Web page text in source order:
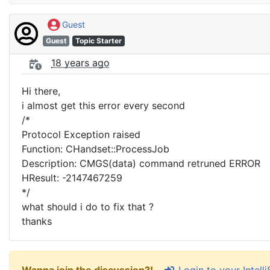
Guest
Guest Topic Starter
18 years ago
Hi there,
i almost get this error every second
/*
Protocol Exception raised
Function: CHandset::ProcessJob
Description: CMGS(data) command retruned ERROR
HResult: -2147467259
*/
what should i do to fix that ?
thanks